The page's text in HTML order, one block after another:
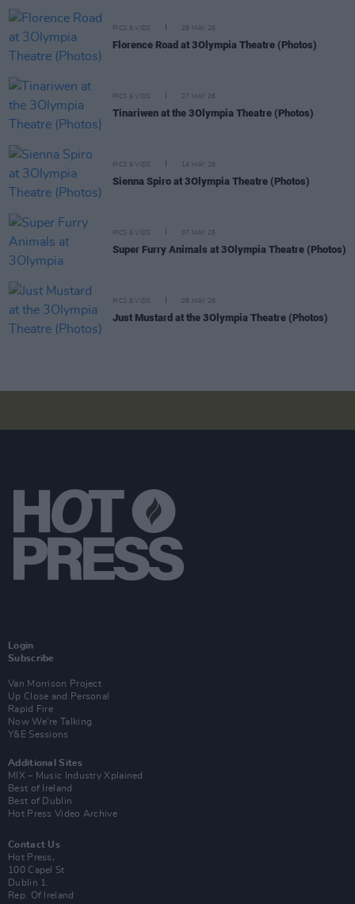
PICS & VIDS 28 MAY 26
Florence Road at 3Olympia Theatre (Photos)
PICS & VIDS 27 MAY 26
Tinariwen at the 3Olympia Theatre (Photos)
PICS & VIDS 14 MAY 26
Sienna Spiro at 3Olympia Theatre (Photos)
PICS & VIDS 07 MAY 26
Super Furry Animals at 3Olympia Theatre (Photos)
PICS & VIDS 05 MAY 26
Just Mustard at the 3Olympia Theatre (Photos)
Login
Subscribe
Van Morrison Project
Up Close and Personal
Rapid Fire
Now We’re Talking
Y&E Sessions
Additional Sites
MIX – Music Industry Xplained
Best of Ireland
Best of Dublin
Hot Press Video Archive
Contact Us
Hot Press,
100 Capel St
Dublin 1.
Rep. Of Ireland